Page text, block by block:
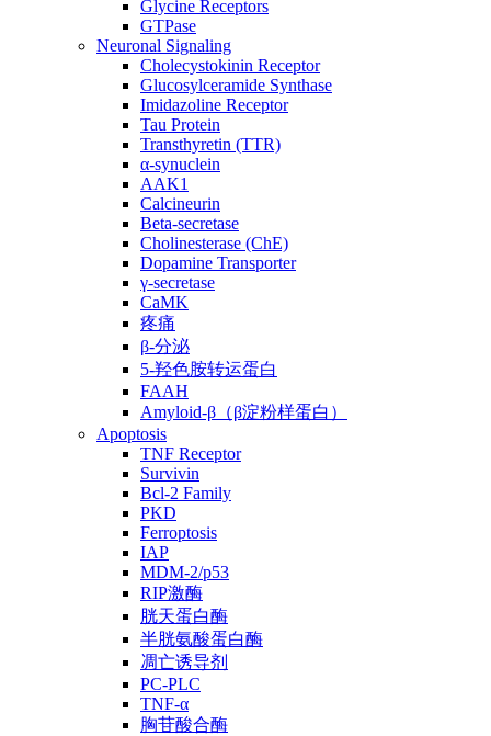
Glycine Receptors
GTPase
Neuronal Signaling
Cholecystokinin Receptor
Glucosylceramide Synthase
Imidazoline Receptor
Tau Protein
Transthyretin (TTR)
α-synuclein
AAK1
Calcineurin
Beta-secretase
Cholinesterase (ChE)
Dopamine Transporter
γ-secretase
CaMK
疼痛
β-分泌
5-羟色胺转运蛋白
FAAH
Amyloid-β（β淀粉样蛋白）
Apoptosis
TNF Receptor
Survivin
Bcl-2 Family
PKD
Ferroptosis
IAP
MDM-2/p53
RIP激酶
胱天蛋白酶
半胱氨酸蛋白酶
凋亡诱导剂
PC-PLC
TNF-α
胸苷酸合酶